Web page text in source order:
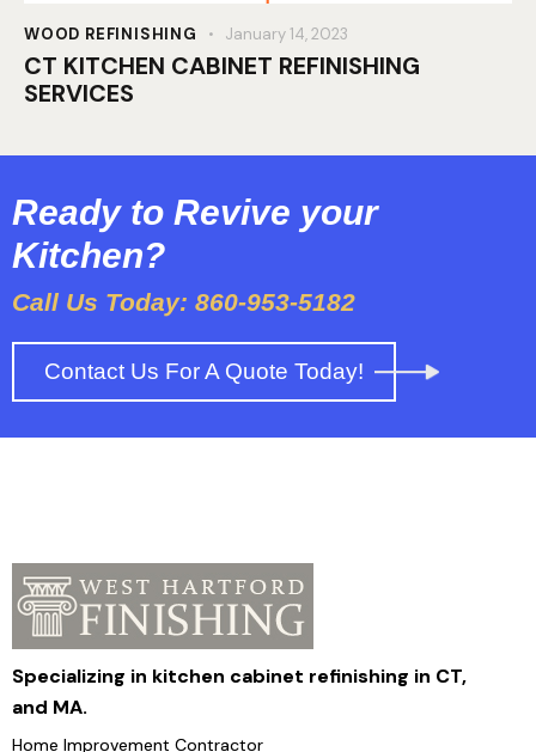
WOOD REFINISHING January 14, 2023
CT KITCHEN CABINET REFINISHING
SERVICES
Ready to Revive your
Kitchen?
Call Us Today: 860-953-5182
Contact Us For A Quote Today!
Specializing in kitchen cabinet refinishing in CT,
and MA.
Home Improvement Contractor